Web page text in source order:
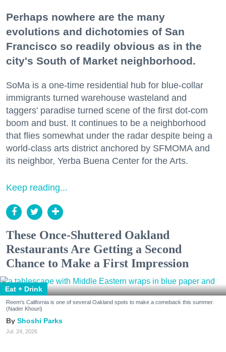
Perhaps nowhere are the many
evolutions and dichotomies of San
Francisco so readily obvious as in the
city's South of Market neighborhood.
SoMa is a one-time residential hub for blue-collar
immigrants turned warehouse wasteland and
taggers' paradise turned scene of the first dot-com
boom and bust. It continues to be a neighborhood
that flies somewhat under the radar despite being a
world-class arts district anchored by SFMOMA and
its neighbor, Yerba Buena Center for the Arts.
Keep reading...
These Once-Shuttered Oakland
Restaurants Are Getting a Second
Chance to Make a First Impression
Eat + Drink
Reem's California is one of several Oakland spots to make a comeback this summer.
(Nader Khouri)
Shoshi Parks
Jul. 24, 2026